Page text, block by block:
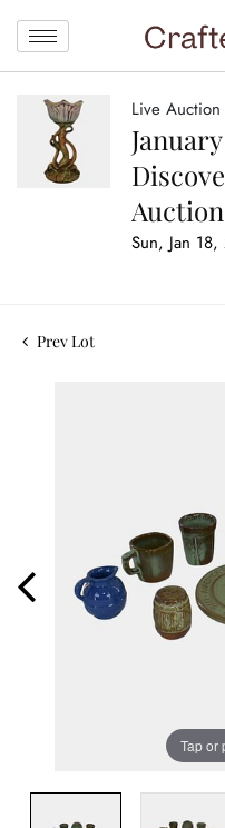
Live Auction
Auction
Sun, Jan
Prev Lot
Tap or